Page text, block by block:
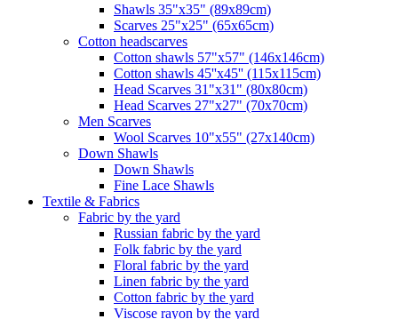
Shawls 35"x35" (89x89cm)
Scarves 25"x25" (65x65cm)
Сotton headscarves
Cotton shawls 57"x57" (146x146cm)
Cotton shawls 45''x45'' (115x115cm)
Head Scarves 31"x31" (80x80cm)
Head Scarves 27"x27" (70x70cm)
Men Scarves
Wool Scarves 10"x55" (27x140cm)
Down Shawls
Down Shawls
Fine Lace Shawls
Textile & Fabrics
Fabric by the yard
Russian fabric by the yard
Folk fabric by the yard
Floral fabric by the yard
Linen fabric by the yard
Cotton fabric by the yard
Viscose rayon by the yard